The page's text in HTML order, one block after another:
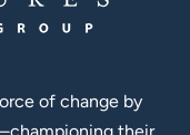
of change by